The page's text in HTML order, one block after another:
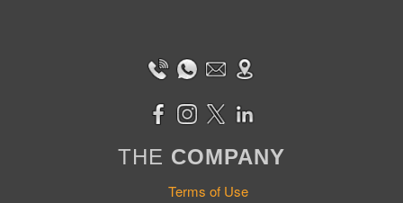
THE COMPANY
Terms of Use